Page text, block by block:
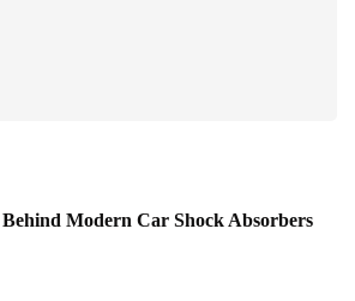
Modern Car Shock Absorbers